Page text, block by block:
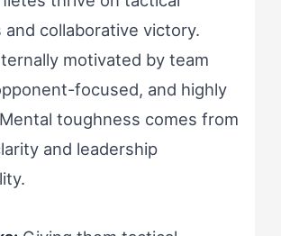
and collaborative victory.
motivated by team
focused, and highly
toughness comes from
and leadership